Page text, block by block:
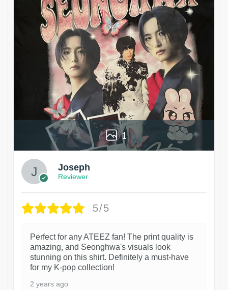
1
Joseph
Reviewer
5/5
Perfect for any ATEEZ fan! The print quality is
amazing, and Seonghwa's visuals look
stunning on this shirt. Definitely a must-have
for my K-pop collection!
2 years ago